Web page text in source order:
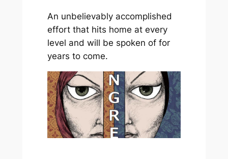
An unbelievably accomplished
effort that hits home at every
level and will be spoken of for
years to come.